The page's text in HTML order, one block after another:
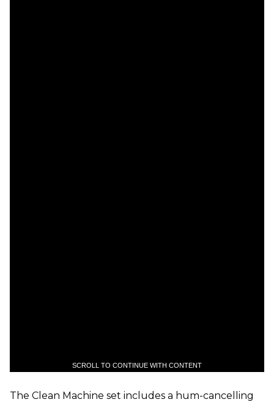
SCROLL TO CONTINUE WITH CONTENT
The Clean Machine set includes a hum-cancelling